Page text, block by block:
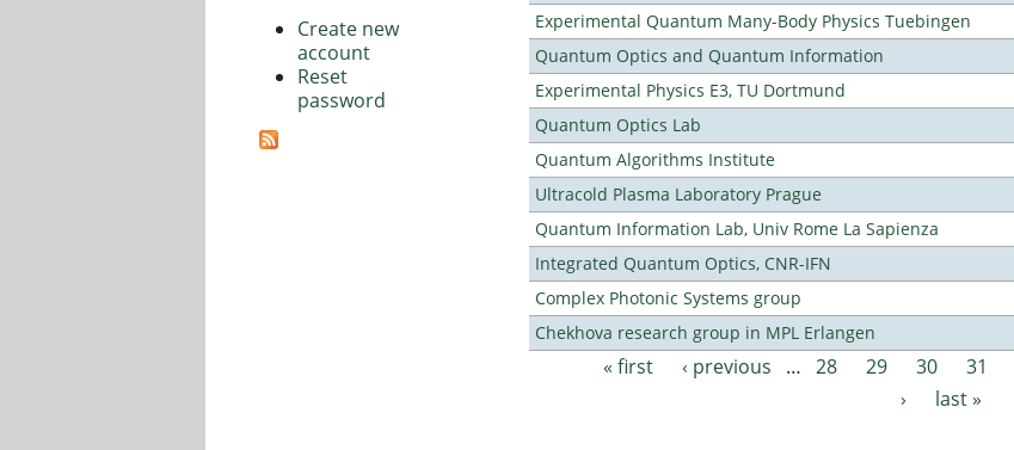
Experimental Quantum Many-Body Physics Tuebingen
Quantum Optics and Quantum Information
Experimental Physics E3, TU Dortmund
Quantum Optics Lab
Quantum Algorithms Institute
Ultracold Plasma Laboratory Prague
Quantum Information Lab, Univ Rome La Sapienza
Integrated Quantum Optics, CNR-IFN
Complex Photonic Systems group
Chekhova research group in MPL Erlangen
Pages« first ‹ previous … 28 29 30 31
›
last »
Create new
account
Reset
password